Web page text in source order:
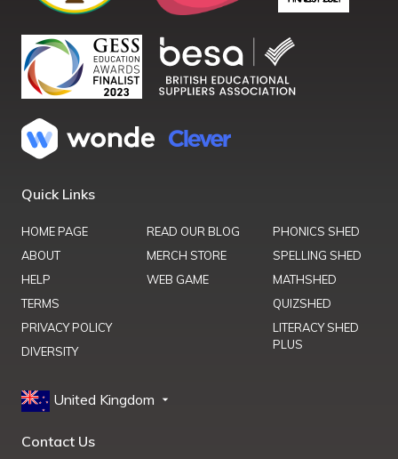
Quick Links
HOME PAGE
ABOUT
HELP
TERMS
PRIVACY POLICY
DIVERSITY
READ OUR BLOG
MERCH STORE
WEB GAME
PHONICS SHED
SPELLING SHED
MATHSHED
QUIZSHED
LITERACY SHED
PLUS
United Kingdom
Contact Us